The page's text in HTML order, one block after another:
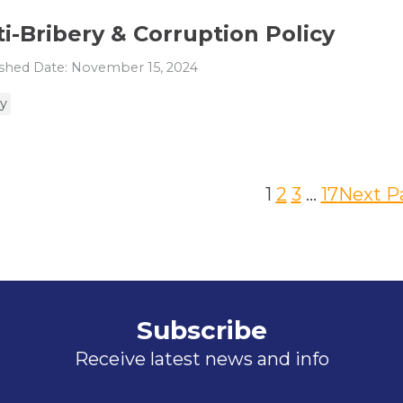
Bribery & Corruption Policy
Date: November 15, 2024
1 2 3 … 17Next
Subscribe
Receive latest news and info